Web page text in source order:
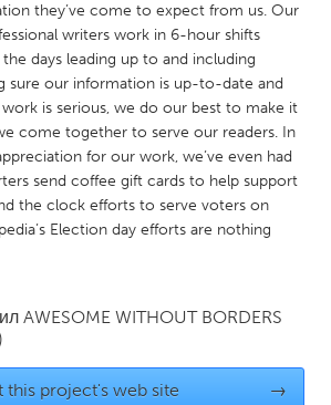
Austin, TX
CA
Cass Clay
Durham, NC
they’ve come to expect from us. Our
writers work in 6-hour shifts
days leading up to and including
sure our information is up-to-date and
is serious, we do our best to make it
come together to serve our readers. In
for our work, we’ve even had
send coffee gift cards to help support
the clock efforts to serve voters on
Election day efforts are nothing
AWESOME WITHOUT BORDERS
this project's web site →